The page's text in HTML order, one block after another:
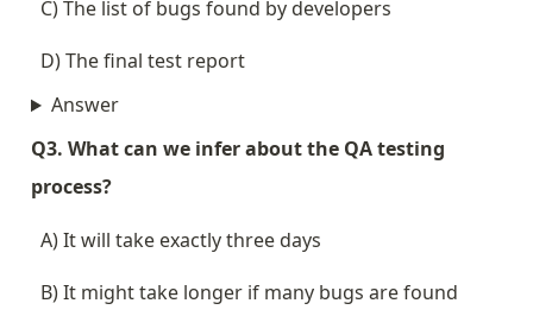
  C) The list of bugs found by developers
  D) The final test report
Answer
Q3. What can we infer about the QA testing
process?
  A) It will take exactly three days
  B) It might take longer if many bugs are found